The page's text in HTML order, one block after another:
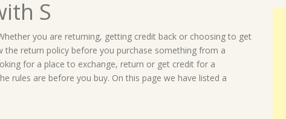
S
you are returning, getting credit back or choosing to get
return policy before you purchase something from a
for a place to exchange, return or get credit for a
rules are before you buy. On this page we have listed a